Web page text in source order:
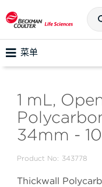
菜单
1 mL,
34mm -
Product No: 343778
Thickwall